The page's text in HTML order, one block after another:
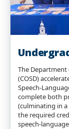
The Department
(COSD)
Speech-
complete both
(culminating in a
the required
speech-